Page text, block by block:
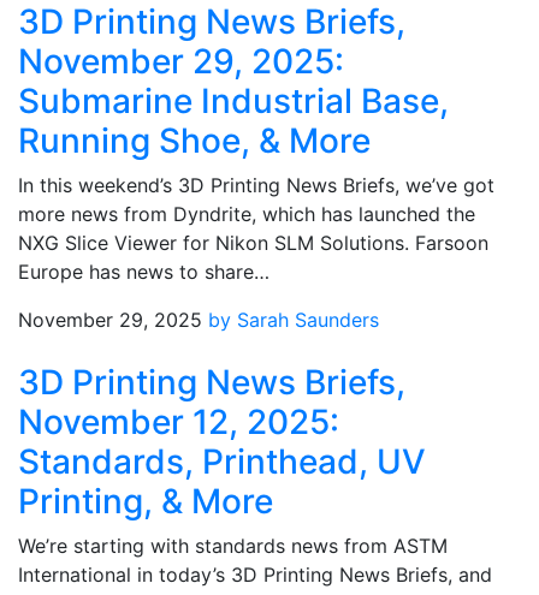
3D Printing News Briefs,
November 29, 2025:
Submarine Industrial Base,
Running Shoe, & More
In this weekend’s 3D Printing News Briefs, we’ve got
more news from Dyndrite, which has launched the
NXG Slice Viewer for Nikon SLM Solutions. Farsoon
Europe has news to share…
November 29, 2025 by Sarah Saunders
3D Printing News Briefs,
November 12, 2025:
Standards, Printhead, UV
Printing, & More
We’re starting with standards news from ASTM
International in today’s 3D Printing News Briefs, and